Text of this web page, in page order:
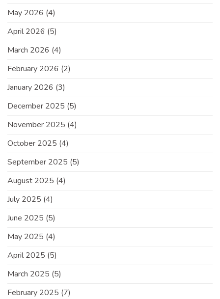
May 2026 (4)
April 2026 (5)
March 2026 (4)
February 2026 (2)
January 2026 (3)
December 2025 (5)
November 2025 (4)
October 2025 (4)
September 2025 (5)
August 2025 (4)
July 2025 (4)
June 2025 (5)
May 2025 (4)
April 2025 (5)
March 2025 (5)
February 2025 (7)